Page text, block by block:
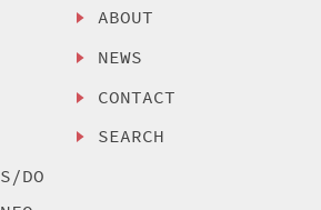
DO
ABOUT
NEWS
CONTACT
SEARCH